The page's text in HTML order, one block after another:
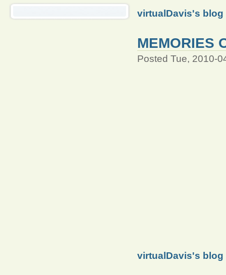
virtualDavis's blog
MEMORIES
Posted Tue, 2010-
virtualDavis's blog